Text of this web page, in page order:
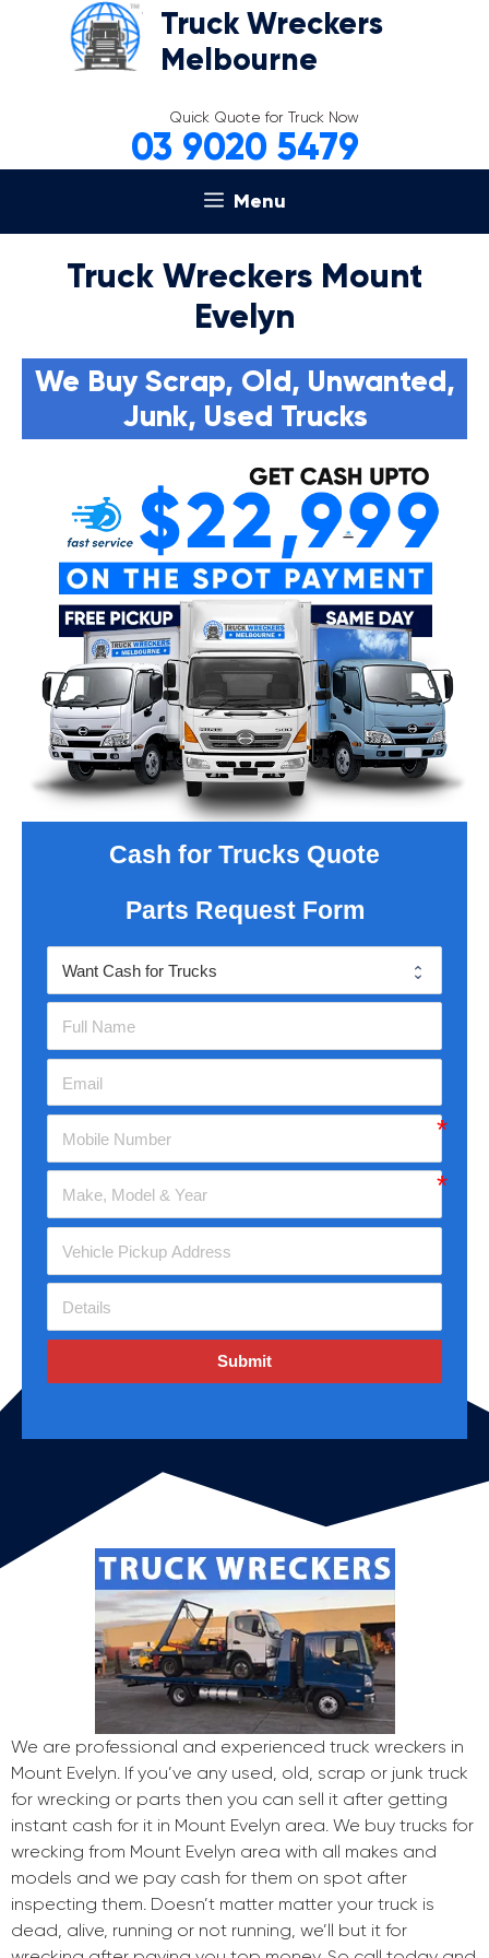
Truck Wreckers
Melbourne
Quick Quote for Truck Now
03 9020 5479
Menu
Truck Wreckers Mount
Evelyn
We Buy Scrap, Old, Unwanted,
Junk, Used Trucks
Cash for Trucks Quote
Parts Request Form
Submit
We are professional and experienced truck wreckers in
Mount Evelyn. If you’ve any used, old, scrap or junk truck
for wrecking or parts then you can sell it after getting
instant cash for it in Mount Evelyn area. We buy trucks for
wrecking from Mount Evelyn area with all makes and
models and we pay cash for them on spot after
inspecting them. Doesn’t matter matter your truck is
dead, alive, running or not running, we’ll but it for